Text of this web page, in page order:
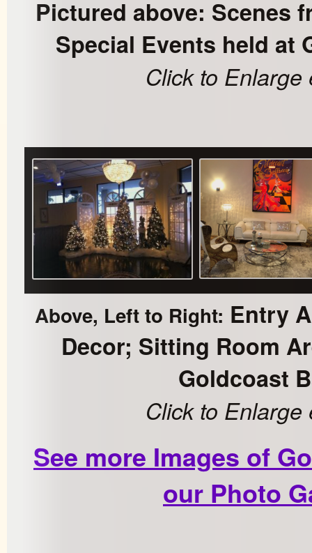
Pictured above: Scenes
Special Events held at
Click to Enlarge
Above, Left to Right: Entry
Decor; Sitting Room
Goldcoast
Click to Enlarge
See more Images of
our Photo